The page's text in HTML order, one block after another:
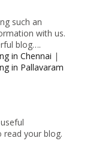
such an
with us.
blog….
in Chennai |
in Pallavaram
read your blog.